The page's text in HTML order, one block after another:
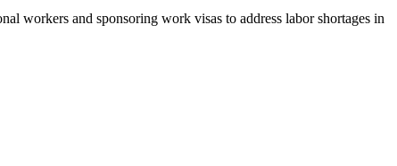
workers and sponsoring work visas to address labor shortages in